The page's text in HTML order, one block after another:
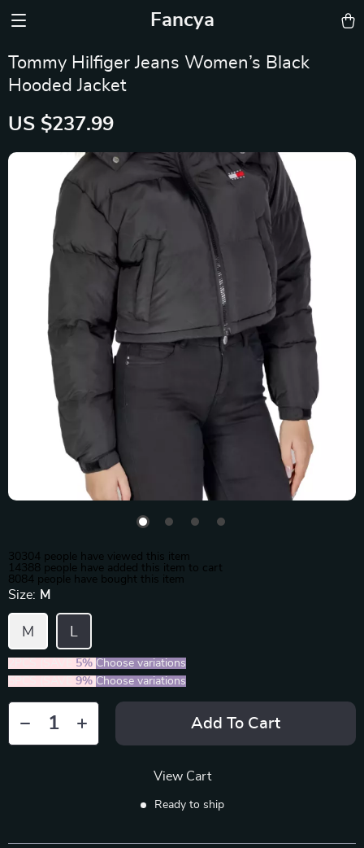
Fancya
Tommy Hilfiger Jeans Women’s Black
Hooded Jacket
US $237.99
30304 people have viewed this item
14388 people have added this item to cart
8084 people have bought this item
Size: M
M L
5% Choose variations
9% Choose variations
Add To Cart
View Cart
Ready to ship